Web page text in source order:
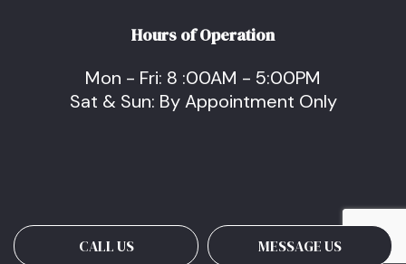
CALL US MESSAGE US
Hours of Operation
Mon - Fri: 8 :00AM - 5:00PM
Sat & Sun: By Appointment Only